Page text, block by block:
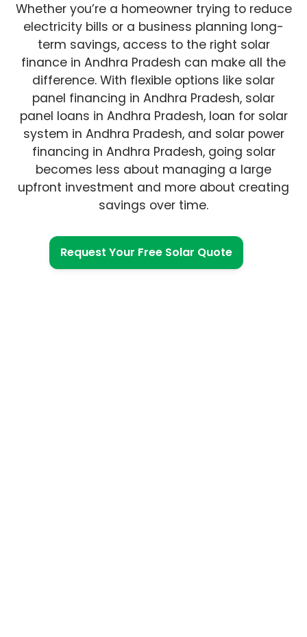
Whether you’re a homeowner trying to reduce
electricity bills or a business planning long-
term savings, access to the right solar
finance in Andhra Pradesh can make all the
difference. With flexible options like solar
panel financing in Andhra Pradesh, solar
panel loans in Andhra Pradesh, loan for solar
system in Andhra Pradesh, and solar power
financing in Andhra Pradesh, going solar
becomes less about managing a large
upfront investment and more about creating
savings over time.
Request Your Free Solar Quote